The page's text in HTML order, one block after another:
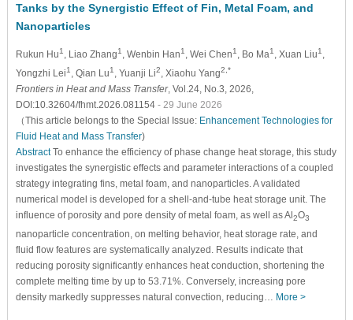
Tanks by the Synergistic Effect of Fin, Metal Foam, and
Nanoparticles
Rukun Hu1 , Liao Zhang1 , Wenbin Han1 , Wei Chen1 , Bo Ma1 , Xuan Liu1
Yongzhi Lei1 , Qian Lu1 , Yuanji Li2 , Xiaohu Yang2,*
Frontiers in Heat and Mass Transfer, Vol.24, No.3, 2026,
DOI:10.32604/fhmt.2026.081154 - 29 June 2026
（This article belongs to the Special Issue: Enhancement Technologies for
Fluid Heat and Mass Transfer)
AbstractTo enhance the efficiency of phase change heat storage, this study
investigates the synergistic effects and parameter interactions of a coupled
strategy integrating fins, metal foam, and nanoparticles. A validated
numerical model is developed for a shell-and-tube heat storage unit. The
influence of porosity and pore density of metal foam, as well as Al2O3
nanoparticle concentration, on melting behavior, heat storage rate, and
fluid flow features are systematically analyzed. Results indicate that
reducing porosity significantly enhances heat conduction, shortening the
complete melting time by up to 53.71%. Conversely, increasing pore
density markedly suppresses natural convection, reducing… More >